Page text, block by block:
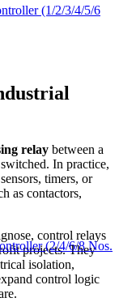
relay between a
In practice,
timers, or
as contactors,
control relays
projects. They
isolation,
control logic
(1/2/3/4/5/6
(2/4/6/8 Nos.